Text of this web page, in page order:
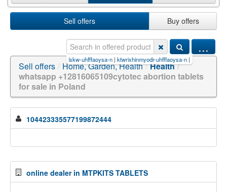
Sell offers Buy offers
...
n itowrtrvkslskw-uhfffaoysa-n|ktwrixhinmyodr-uhfffaoysa-n|21500-98-1
Sell offers / Home, Garden, Health / Health /
whatsapp +12816065109cytotec abortion tablets
for sale in Poland
104423335577199872444
online dealer in MTPKITS TABLETS